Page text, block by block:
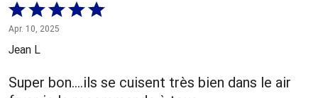
Rated
5
out
5
Apr. 10, 2025
Jean L
Super bon....ils se cuisent très bien dans le air